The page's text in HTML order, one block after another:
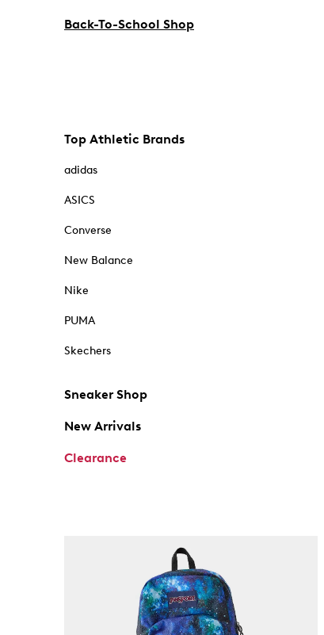
Back-To-School Shop
Top Athletic Brands
adidas
ASICS
Converse
New Balance
Nike
PUMA
Skechers
Sneaker Shop
New Arrivals
Clearance